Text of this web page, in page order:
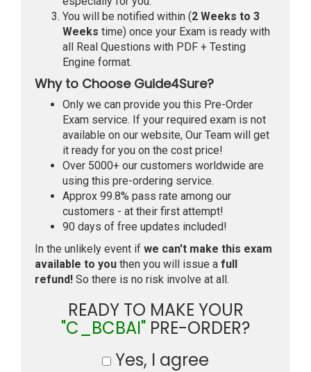
You will be notified within (2 Weeks to 3
Weeks time) once your Exam is ready with
all Real Questions with PDF + Testing
Engine format.
Why to Choose Guide4Sure?
Only we can provide you this Pre-Order
Exam service. If your required exam is not
available on our website, Our Team will get
it ready for you on the cost price!
Over 5000+ our customers worldwide are
using this pre-ordering service.
Approx 99.8% pass rate among our
customers - at their first attempt!
90 days of free updates included!
In the unlikely event if we can't make this exam
available to you then you will issue a full
refund! So there is no risk involve at all.
READY TO MAKE YOUR
"C_BCBAI" PRE-ORDER?
Yes, I agree